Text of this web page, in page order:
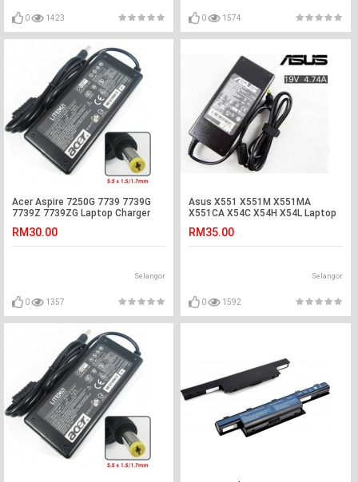
0 1423 0 1574
Acer Aspire 7250G 7739 7739G
7739Z 7739ZG Laptop Charger
RM30.00
Selangor
0 1357
Asus X551 X551M X551MA
X551CA X54C X54H X54L Laptop
RM35.00
Selangor
0 1592